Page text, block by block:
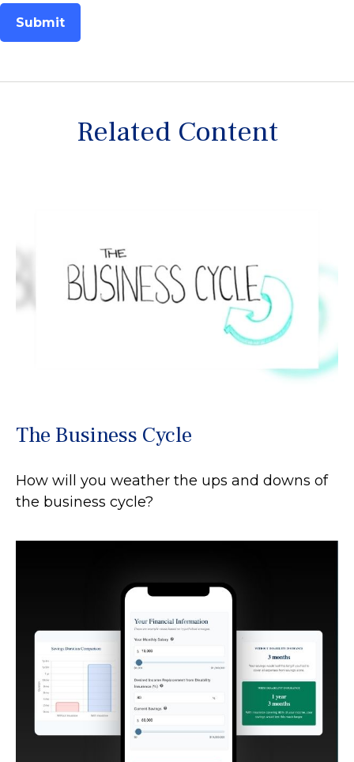
Related Content
The Business Cycle
How will you weather the ups and downs of
the business cycle?